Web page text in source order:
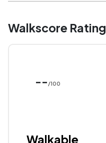
Walkscore Rating
-- /100
Walkable